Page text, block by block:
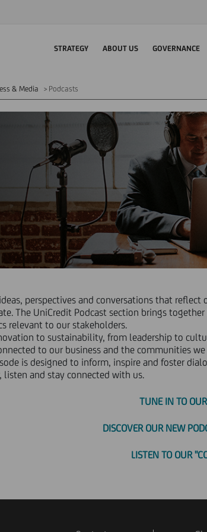
STRATEGY ABOUT US GOVERNANCE
& Media Podcasts
perspectives and conversations that
The UniCredit Podcast section brings
relevant to our stakeholders.
to sustainability, from leadership to
to our business and the communities we
is designed to inform, inspire and foster
listen and stay connected with us.
TUNE IN TO
DISCOVER OUR NEW
LISTEN TO OUR